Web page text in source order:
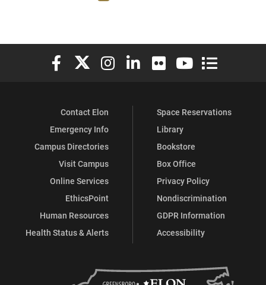
Elon University Facebook
Elon University X (formerly Twitter)
Elon University Instagram
Elon University LinkedIn
Elon University Flickr
Elon University
Elon
Contact Elon
Emergency Info
Campus Directories
Visit Campus
Online Services
EthicsPoint
Human Resources
Health Status & Alerts
Space Reservations
Library
Bookstore
Box Office
Privacy Policy
Nondiscrimination
GDPR Information
Accessibility